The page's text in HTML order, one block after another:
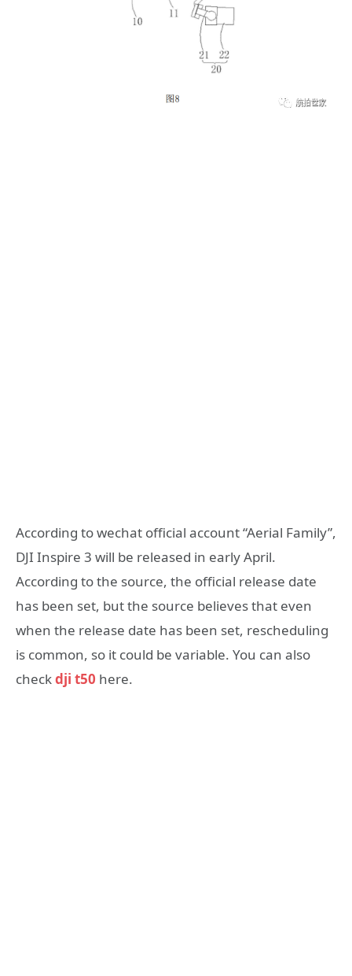
According to wechat official account “Aerial Family”,
DJI Inspire 3 will be released in early April.
According to the source, the official release date
has been set, but the source believes that even
when the release date has been set, rescheduling
is common, so it could be variable. You can also
checkdji t50 here.